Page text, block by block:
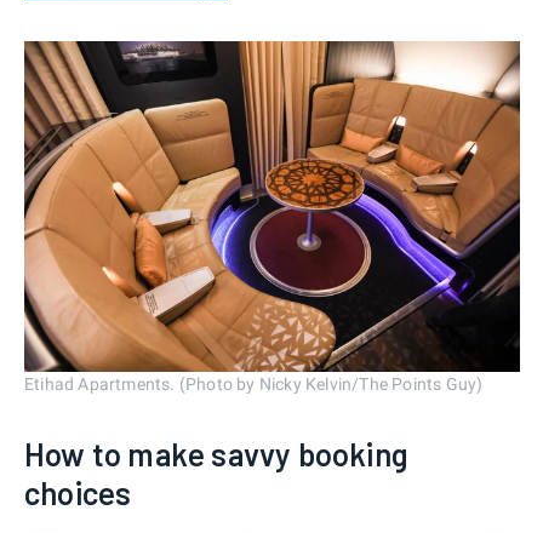
Etihad Apartments. (Photo by Nicky Kelvin/The Points Guy)
How to make savvy booking
choices